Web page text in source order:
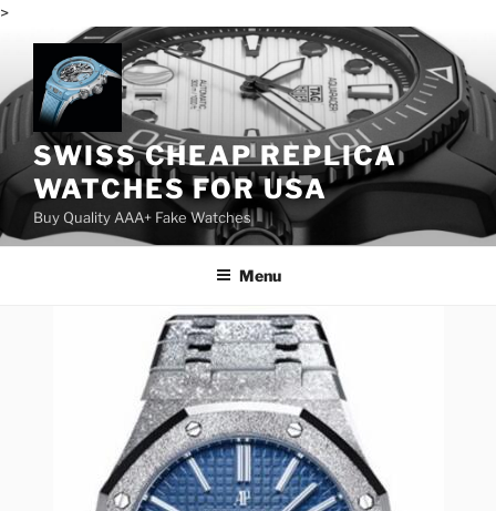
>
content
SWISS CHEAP REPLICA
WATCHES FOR USA
Buy Quality AAA+ Fake Watches
Menu